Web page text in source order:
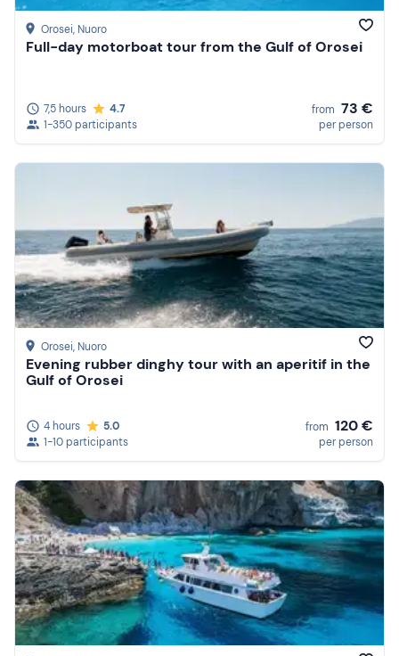
Orosei, Nuoro
Full-day motorboat tour from the Gulf of Orosei
7,5 hours
4.7
1-350 participants
from 73 €
per person
Orosei, Nuoro
Evening rubber dinghy tour with an aperitif in the
Gulf of Orosei
4 hours
5.0
1-10 participants
from 120 €
per person